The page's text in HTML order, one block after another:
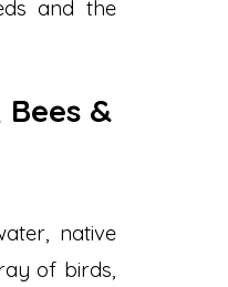
and the
&
native
of birds,